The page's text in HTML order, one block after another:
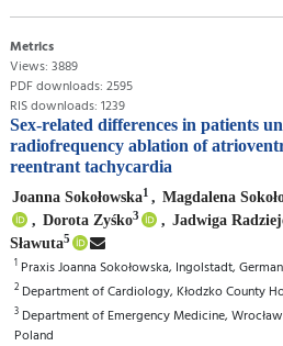
Metrics
Views: 3889
PDF downloads: 2595
RIS downloads: 1239
Sex-related differences in patients
radiofrequency ablation of
reentrant tachycardia
Joanna Sokołowska1 , Magdalena
, Dorota Zyśko3 , Jadwiga
Sławuta5
1Praxis Joanna Sokołowska, Ingolstadt,
2Department of Cardiology, Kłodzko County
3Department of Emergency Medicine,
Poland